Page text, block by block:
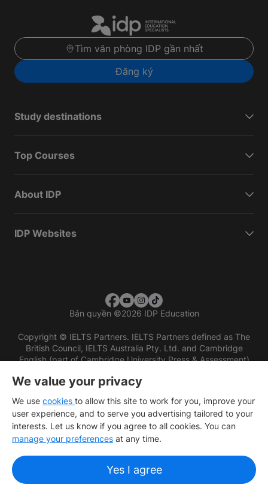
Tìm văn phòng IDP gần nhất
Đăng ký
Study destinations
Top Courses
About IDP
IDP Websites
Bản quyền ©2026 IDP Education
Copyright © IELTS Partners. IELTS Partners defined as The
British Council, IELTS Australia Pty. Ltd. and Cambridge
English (part of Cambridge University Press & Assessment)
Các nhà đầu tư
Điều khoản sử dụng
We value your privacy
We use cookies to allow this site to work for you, improve your
user experience, and to serve you advertising tailored to your
interests. Let us know if you agree to all cookies. You can
manage your preferences at any time.
Yes I agree